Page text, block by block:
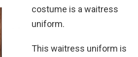
costume is a waitress
uniform.
This waitress uniform is